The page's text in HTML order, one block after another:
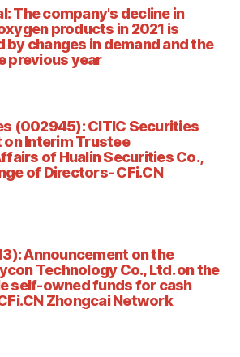
The company's decline in
products in 2021 is
changes in demand and the
previous year
(002945): CITIC Securities
on Interim Trustee
of Hualin Securities Co.,
of Directors- CFi.CN
Announcement on the
Technology Co., Ltd. on the
self-owned funds for cash
Zhongcai Network